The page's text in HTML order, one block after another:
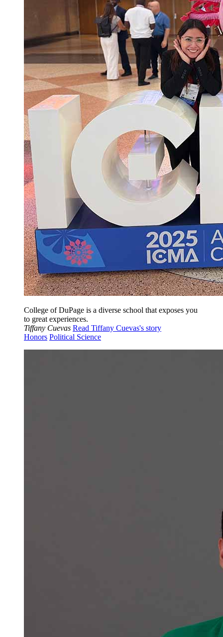
College of DuPage is a diverse school that exposes you
to great experiences.
Tiffany Cuevas Read Tiffany Cuevas's story
Honors Political Science